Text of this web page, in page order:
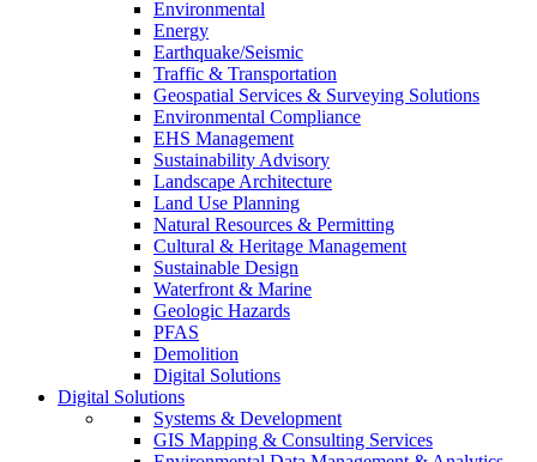
Environmental
Energy
Earthquake/Seismic
Traffic & Transportation
Geospatial Services & Surveying Solutions
Environmental Compliance
EHS Management
Sustainability Advisory
Landscape Architecture
Land Use Planning
Natural Resources & Permitting
Cultural & Heritage Management
Sustainable Design
Waterfront & Marine
Geologic Hazards
PFAS
Demolition
Digital Solutions
Digital Solutions
Systems & Development
GIS Mapping & Consulting Services